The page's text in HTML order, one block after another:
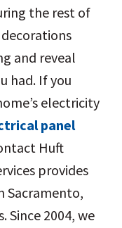
the rest of
and reveal
had. If you
electricity
panel
Huft
provides
Sacramento,
Since 2004, we